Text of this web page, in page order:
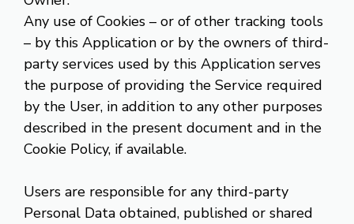
Any use of Cookies – or of other tracking tools
– by this Application or by the owners of third-
party services used by this Application serves
the purpose of providing the Service required
by the User, in addition to any other purposes
described in the present document and in the
Cookie Policy, if available.
Users are responsible for any third-party
Personal Data obtained, published or shared